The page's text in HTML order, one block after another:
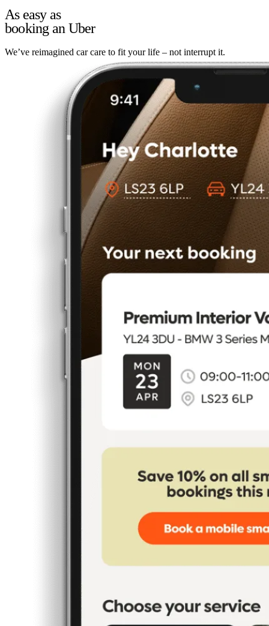
As easy as
booking an Uber
We’ve reimagined car care to fit your life – not interrupt it.